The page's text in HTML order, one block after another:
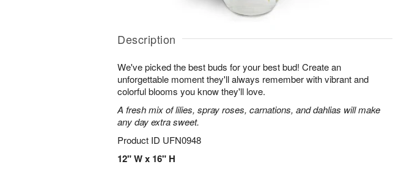
Description
We've picked the best buds for your best bud! Create an
unforgettable moment they'll always remember with vibrant and
colorful blooms you know they'll love.
A fresh mix of lilies, spray roses, carnations, and dahlias will make
any day extra sweet.
Product ID UFN0948
12" W x 16" H